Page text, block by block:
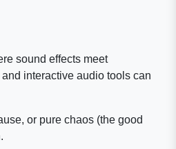
sound effects meet
interactive audio tools can
or pure chaos (the good